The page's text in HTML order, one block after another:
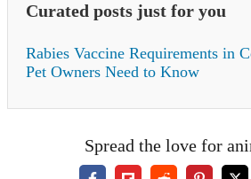
Curated posts just for you
Rabies Vaccine Requirements in
Pet Owners Need to Know
Spread the love for